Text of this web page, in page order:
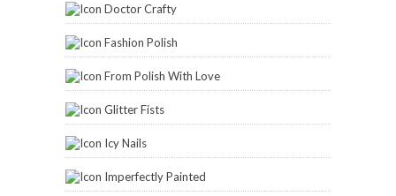
Doctor Crafty
Fashion Polish
From Polish With Love
Glitter Fists
Icy Nails
Imperfectly Painted